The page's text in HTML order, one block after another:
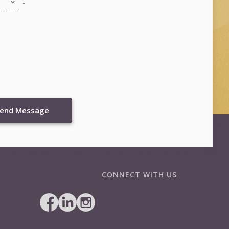
Message
CONNECT WITH US